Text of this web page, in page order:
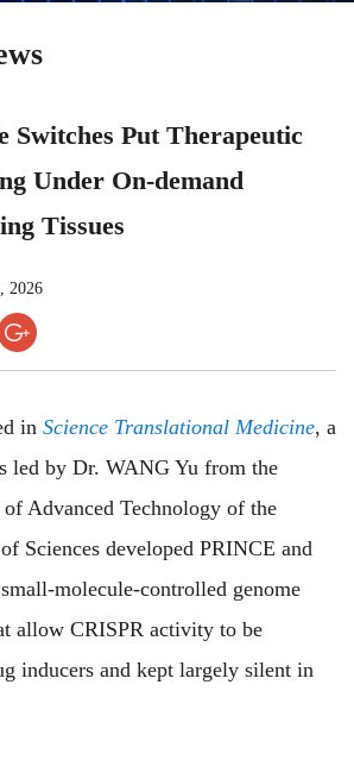
Switches Put Therapeutic
Under On-demand
Tissues
2026
in Science Translational Medicine, a
led by Dr. WANG Yu from the
of Advanced Technology of the
Sciences developed PRINCE and
molecule-controlled genome
allow CRISPR activity to be
inducers and kept largely silent in